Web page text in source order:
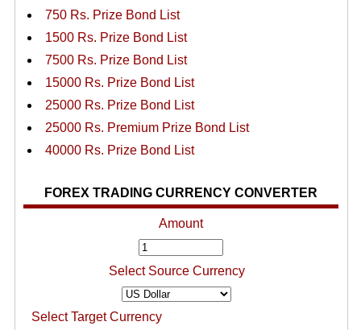
750 Rs. Prize Bond List
1500 Rs. Prize Bond List
7500 Rs. Prize Bond List
15000 Rs. Prize Bond List
25000 Rs. Prize Bond List
25000 Rs. Premium Prize Bond List
40000 Rs. Prize Bond List
FOREX TRADING CURRENCY CONVERTER
Amount
Select Source Currency
Select Target Currency